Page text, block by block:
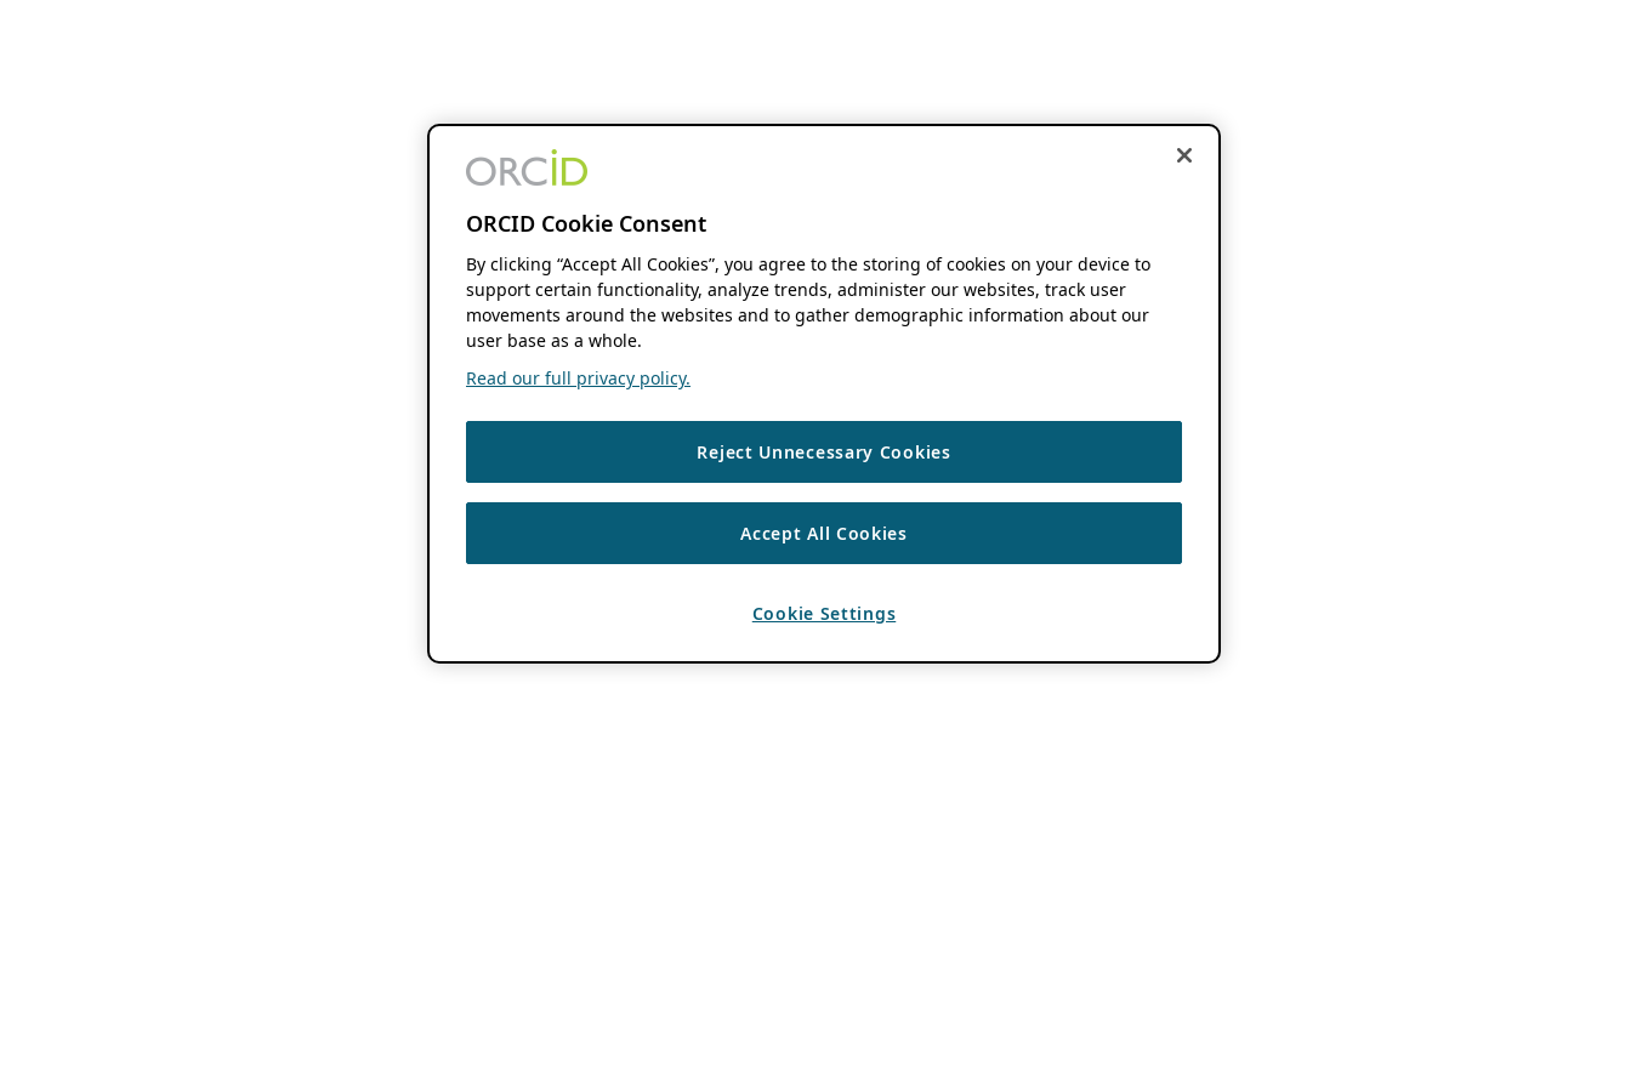
ORCID Cookie Consent
By clicking “Accept All Cookies”, you agree to the storing of cookies on your device to
support certain functionality, analyze trends, administer our websites, track user
movements around the websites and to gather demographic information about our
user base as a whole.
Read our full privacy policy.
Reject Unnecessary Cookies
Accept All Cookies
Cookie Settings